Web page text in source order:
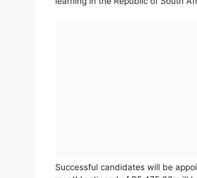
Successful candidates will be